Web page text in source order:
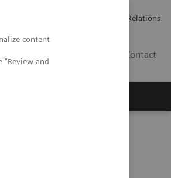
content
"Review and
Investor Relations
Contact